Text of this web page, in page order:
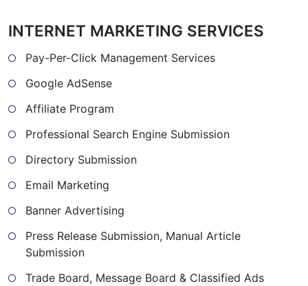
INTERNET MARKETING SERVICES
Pay-Per-Click Management Services
Google AdSense
Affiliate Program
Professional Search Engine Submission
Directory Submission
Email Marketing
Banner Advertising
Press Release Submission, Manual Article
Submission
Trade Board, Message Board & Classified Ads